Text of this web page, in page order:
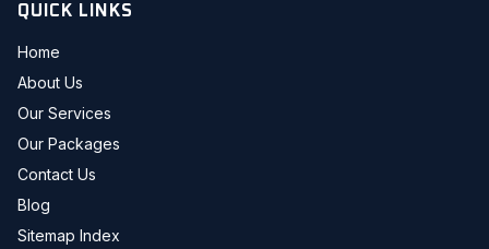
QUICK LINKS
Home
About Us
Our Services
Our Packages
Contact Us
Blog
Sitemap Index